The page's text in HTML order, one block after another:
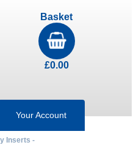
Basket
£0.00
Your Account
Inserts -